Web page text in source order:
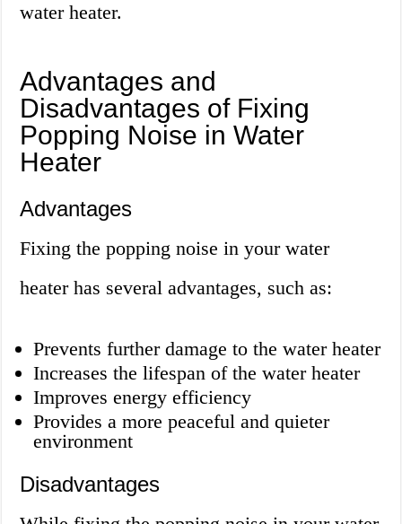
water heater.
Advantages and
Disadvantages of Fixing
Popping Noise in Water
Heater
Advantages
Fixing the popping noise in your water
heater has several advantages, such as:
Prevents further damage to the water heater
Increases the lifespan of the water heater
Improves energy efficiency
Provides a more peaceful and quieter
environment
Disadvantages